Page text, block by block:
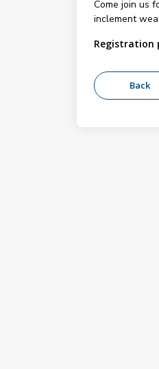
Come join us
inclement
Registration